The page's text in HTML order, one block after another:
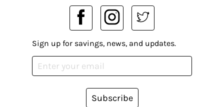
Sign up for savings, news, and updates.
Subscribe